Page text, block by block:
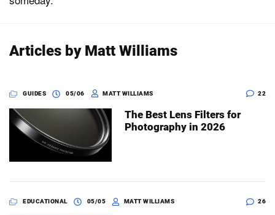
Articles by Matt Williams
GUIDES 05/06 MATT WILLIAMS 22
The Best Lens Filters for
Photography in 2026
EDUCATIONAL 05/05 MATT WILLIAMS 26